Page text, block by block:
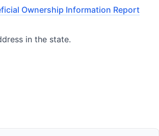
Ownership Information Report
in the state.